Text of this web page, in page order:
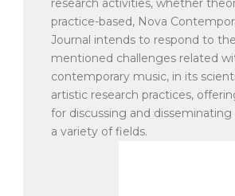
research activities, whether
practice-based, Nova
Journal intends to respond to
mentioned challenges related
contemporary music, in its
artistic research practices,
for discussing and
a variety of fields.